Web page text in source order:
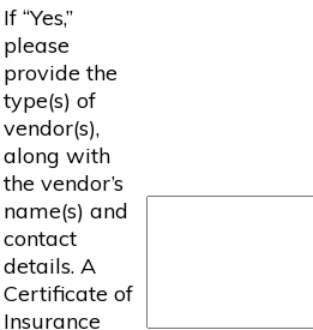
If “Yes,”
please
provide the
type(s) of
vendor(s),
along with
the vendor’s
name(s) and
contact
details. A
Certificate of
Insurance